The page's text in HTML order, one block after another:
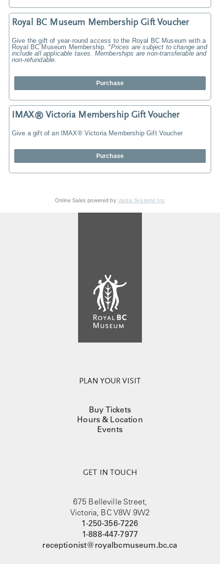
Royal BC Museum Membership Gift Voucher
Give the gift of year-round access to the Royal BC Museum with a
Royal BC Museum Membership. *Prices are subject to change and
include all applicable taxes. Memberships are non-transferable and
non-refundable.
Purchase
IMAX® Victoria Membership Gift Voucher
Give a gift of an IMAX® Victoria Membership Gift Voucher
Purchase
Online Sales powered by Vantix Systems Inc
PLAN YOUR VISIT
Buy Tickets
Hours & Location
Events
GET IN TOUCH
675 Belleville Street,
Victoria, BC V8W 9W2
1-250-356-7226
1-888-447-7977
receptionist@royalbcmuseum.bc.ca